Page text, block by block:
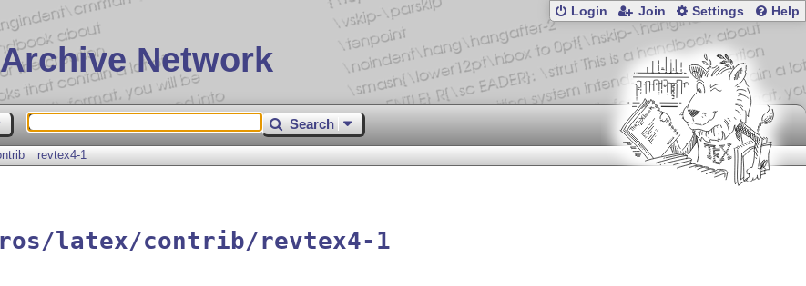
Network
Login Join Settings Help
Search
revtex4-1
latex/contrib/revtex4-1